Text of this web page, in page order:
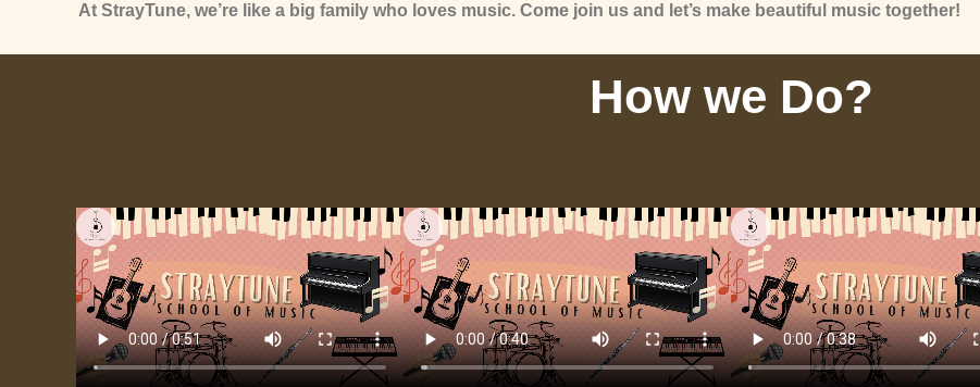
At StrayTune, we’re like a big family who loves music. Come join us and let’s make beautiful music together!
How we Do?